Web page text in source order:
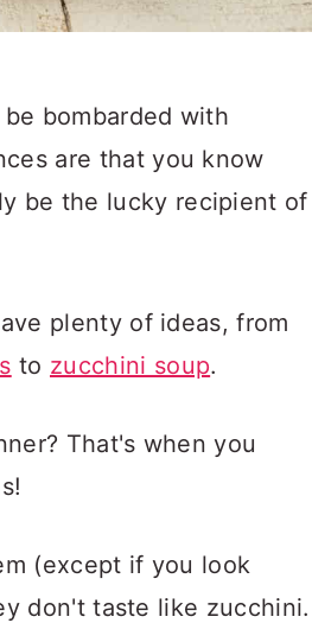
bombarded with
are that you know
be the lucky recipient of
plenty of ideas, from
to zucchini soup.
That's when you
(except if you look
don't taste like zucchini.